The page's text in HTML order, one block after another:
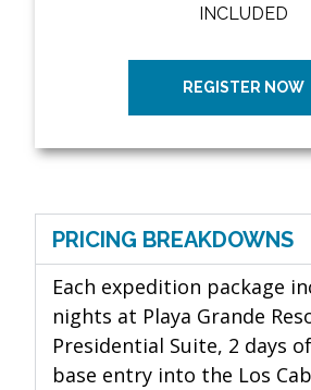
INCLUDED
REGISTER NOW
PRICING BREAKDOWNS
Each expedition package
nights at Playa Grande
Presidential Suite, 2 days
base entry into the Los